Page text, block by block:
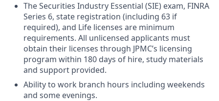
The Securities Industry Essential (SIE) exam, FINRA
Series 6, state registration (including 63 if
required), and Life licenses are minimum
requirements. All unlicensed applicants must
obtain their licenses through JPMC’s licensing
program within 180 days of hire, study materials
and support provided.
Ability to work branch hours including weekends
and some evenings.